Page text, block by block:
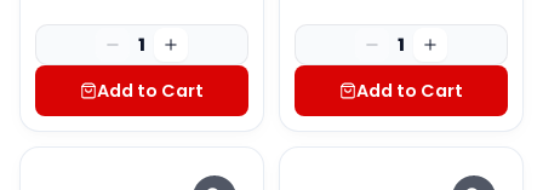
1
Add to Cart
1
Add to Cart